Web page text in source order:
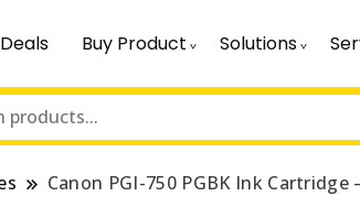
Deals Buy Product Solutions
Canon PGI-750 PGBK Ink Cartridge